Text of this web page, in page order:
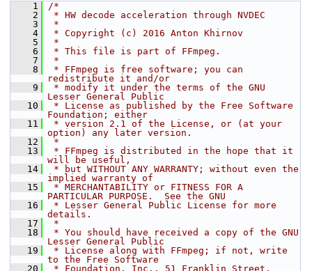
    1
/*
    2
* HW decode acceleration through NVDEC
    3
*
    4
* Copyright (c) 2016 Anton Khirnov
    5
*
    6
* This file is part of FFmpeg.
    7
*
    8
* FFmpeg is free software; you can
redistribute it and/or
    9
* modify it under the terms of the GNU
Lesser General Public
   10
* License as published by the Free Software
Foundation; either
   11
* version 2.1 of the License, or (at your
option) any later version.
   12
*
   13
* FFmpeg is distributed in the hope that it
will be useful,
   14
* but WITHOUT ANY WARRANTY; without even the
implied warranty of
   15
* MERCHANTABILITY or FITNESS FOR A
PARTICULAR PURPOSE.  See the GNU
   16
* Lesser General Public License for more
details.
   17
*
   18
* You should have received a copy of the GNU
Lesser General Public
   19
* License along with FFmpeg; if not, write
to the Free Software
   20
* Foundation, Inc., 51 Franklin Street,